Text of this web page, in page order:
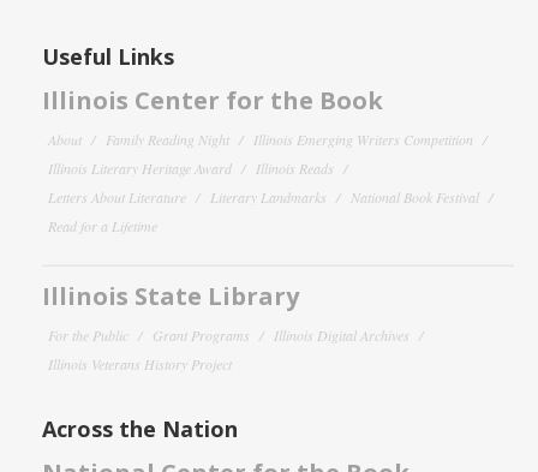
Useful Links
Illinois Center for the Book
About Family Reading Night
Illinois Emerging Writers Competition
Illinois Literary Heritage Award
Illinois Reads
Letters About Literature
Literary Landmarks
National Book Festival
Read for a Lifetime
Illinois State Library
For the Public Grant Programs
Illinois Digital Archives
Illinois Veterans History Project
Across the Nation